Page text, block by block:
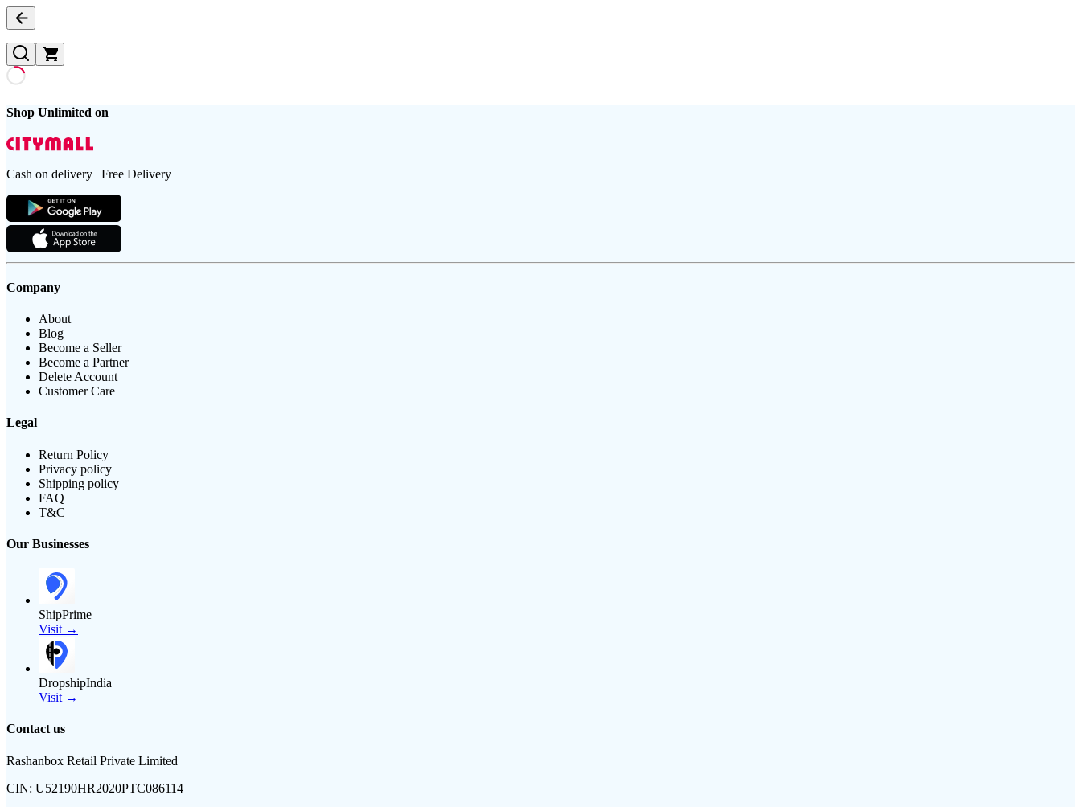
Shop Unlimited on
Cash on delivery | Free Delivery
Company
About
Blog
Become a Seller
Become a Partner
Delete Account
Customer Care
Legal
Return Policy
Privacy policy
Shipping policy
FAQ
T&C
Our Businesses
ShipPrime
Visit →
DropshipIndia
Visit →
Contact us
Rashanbox Retail Private Limited
CIN: U52190HR2020PTC086114